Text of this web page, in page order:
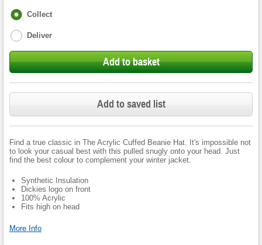
Fulfilment
Collect
Deliver
Add to basket
Add to saved list
Find a true classic in The Acrylic Cuffed Beanie Hat. It's impossible not
to look your casual best with this pulled snugly onto your head. Just
find the best colour to complement your winter jacket.
Synthetic Insulation
Dickies logo on front
100% Acrylic
Fits high on head
More Info